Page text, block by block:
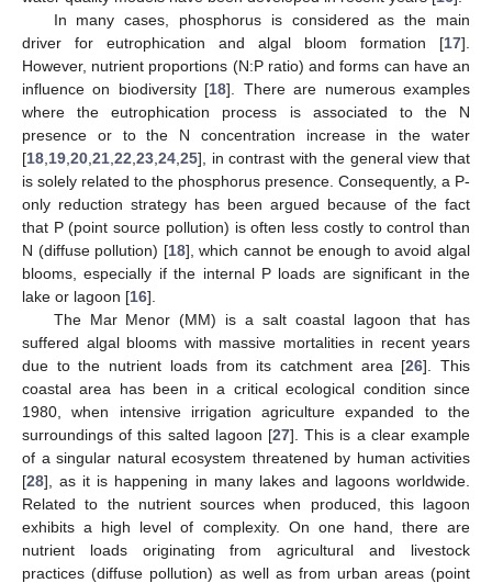
In many cases, phosphorus is considered as the main
driver for eutrophication and algal bloom formation [17].
However, nutrient proportions (N:P ratio) and forms can have an
influence on biodiversity [18]. There are numerous examples
where the eutrophication process is associated to the N
presence or to the N concentration increase in the water
[18 19 20 21 22 23 24 25], in contrast with the general view that
is solely related to the phosphorus presence. Consequently, a P-
only reduction strategy has been argued because of the fact
that P (point source pollution) is often less costly to control than
N (diffuse pollution) [18], which cannot be enough to avoid algal
blooms, especially if the internal P loads are significant in the
lake or lagoon [16].
The Mar Menor (MM) is a salt coastal lagoon that has
suffered algal blooms with massive mortalities in recent years
due to the nutrient loads from its catchment area [26]. This
coastal area has been in a critical ecological condition since
1980, when intensive irrigation agriculture expanded to the
surroundings of this salted lagoon [27]. This is a clear example
of a singular natural ecosystem threatened by human activities
[28], as it is happening in many lakes and lagoons worldwide.
Related to the nutrient sources when produced, this lagoon
exhibits a high level of complexity. On one hand, there are
nutrient loads originating from agricultural and livestock
practices (diffuse pollution) as well as from urban areas (point